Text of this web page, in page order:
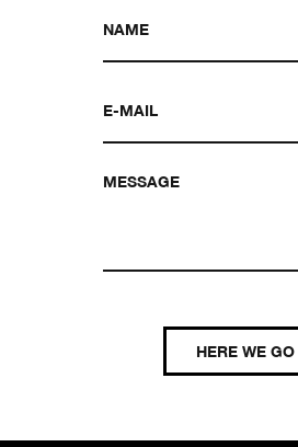
HERE WE GO